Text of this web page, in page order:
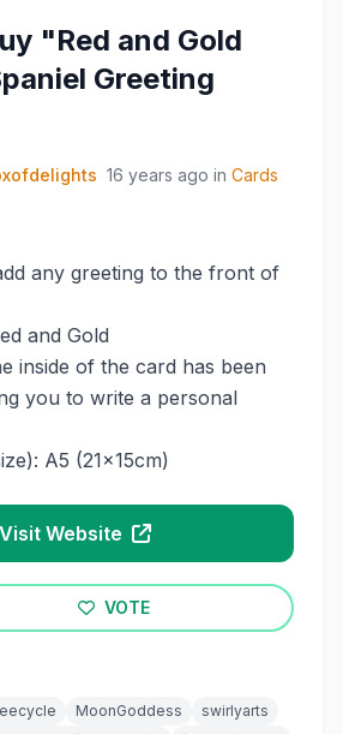
"Red and Gold
Greeting
16 years ago in Cards
any greeting to the front of
and Gold
inside of the card has been
you to write a personal
A5 (21x15cm)
Visit Website
VOTE
MoonGoddess
swirlyarts